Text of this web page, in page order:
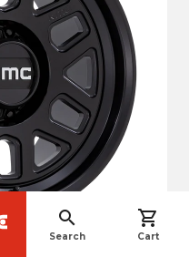
search
Search
shopping_cart
Cart
crop_freenavigate_before